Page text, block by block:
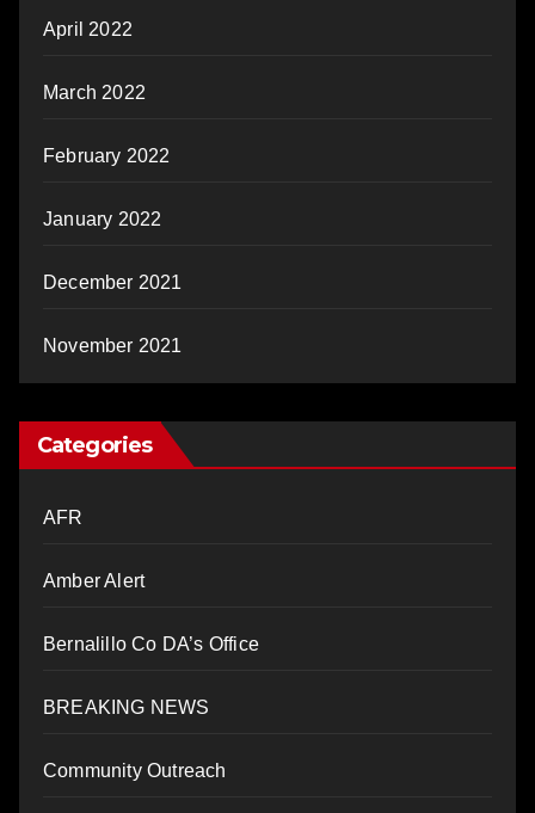
April 2022
March 2022
February 2022
January 2022
December 2021
November 2021
Categories
AFR
Amber Alert
Bernalillo Co DA’s Office
BREAKING NEWS
Community Outreach